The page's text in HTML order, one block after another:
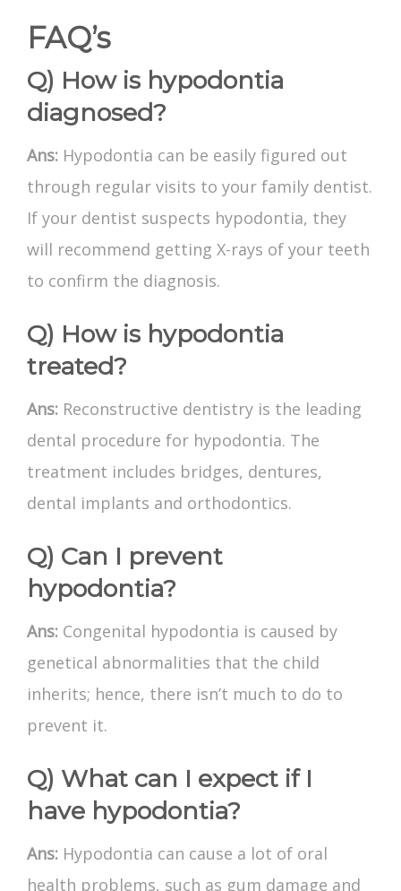
FAQ’s
Q) How is hypodontia
diagnosed?
Ans: Hypodontia can be easily figured out
through regular visits to your family dentist.
If your dentist suspects hypodontia, they
will recommend getting X-rays of your teeth
to confirm the diagnosis.
Q) How is hypodontia
treated?
Ans: Reconstructive dentistry is the leading
dental procedure for hypodontia. The
treatment includes bridges, dentures,
dental implants and orthodontics.
Q) Can I prevent
hypodontia?
Ans: Congenital hypodontia is caused by
genetical abnormalities that the child
inherits; hence, there isn’t much to do to
prevent it.
Q) What can I expect if I
have hypodontia?
Ans: Hypodontia can cause a lot of oral
health problems, such as gum damage and